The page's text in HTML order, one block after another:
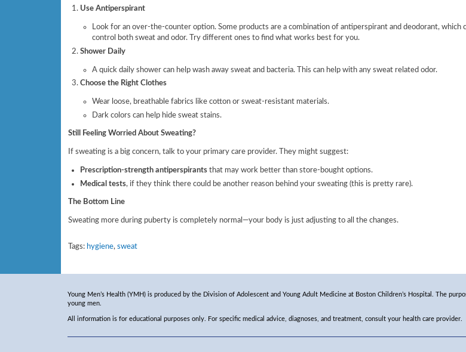
Use Antiperspirant
Look for an over-the-counter option. Some products are a combination of antiperspirant and deodorant, which
control both sweat and odor. Try different ones to find what works best for you.
Shower Daily
A quick daily shower can help wash away sweat and bacteria. This can help with any sweat related odor.
Choose the Right Clothes
Wear loose, breathable fabrics like cotton or sweat-resistant materials.
Dark colors can help hide sweat stains.
Still Feeling Worried About Sweating?
If sweating is a big concern, talk to your primary care provider. They might suggest:
Prescription-strength antiperspirantsthat may work better than store-bought options.
Medical tests, if they think there could be another reason behind your sweating (this is pretty rare).
The Bottom Line
Sweating more during puberty is completely normal—your body is just adjusting to all the changes.
Tags: hygiene, sweat
Young Men’s Health (YMH) is produced by the Division of Adolescent and Young Adult Medicine at Boston Children’s Hospital. The
young men.
All information is for educational purposes only. For specific medical advice, diagnoses, and treatment, consult your health care provider.